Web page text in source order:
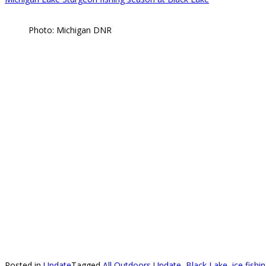
Photo: Michigan DNR